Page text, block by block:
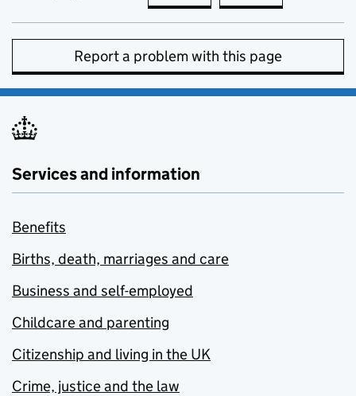
Report a problem with this page
Services and information
Benefits
Births, death, marriages and care
Business and self-employed
Childcare and parenting
Citizenship and living in the UK
Crime, justice and the law